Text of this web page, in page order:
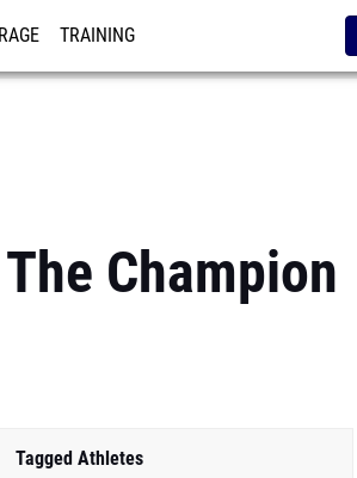
TRAINING
Champion
Tagged Athletes